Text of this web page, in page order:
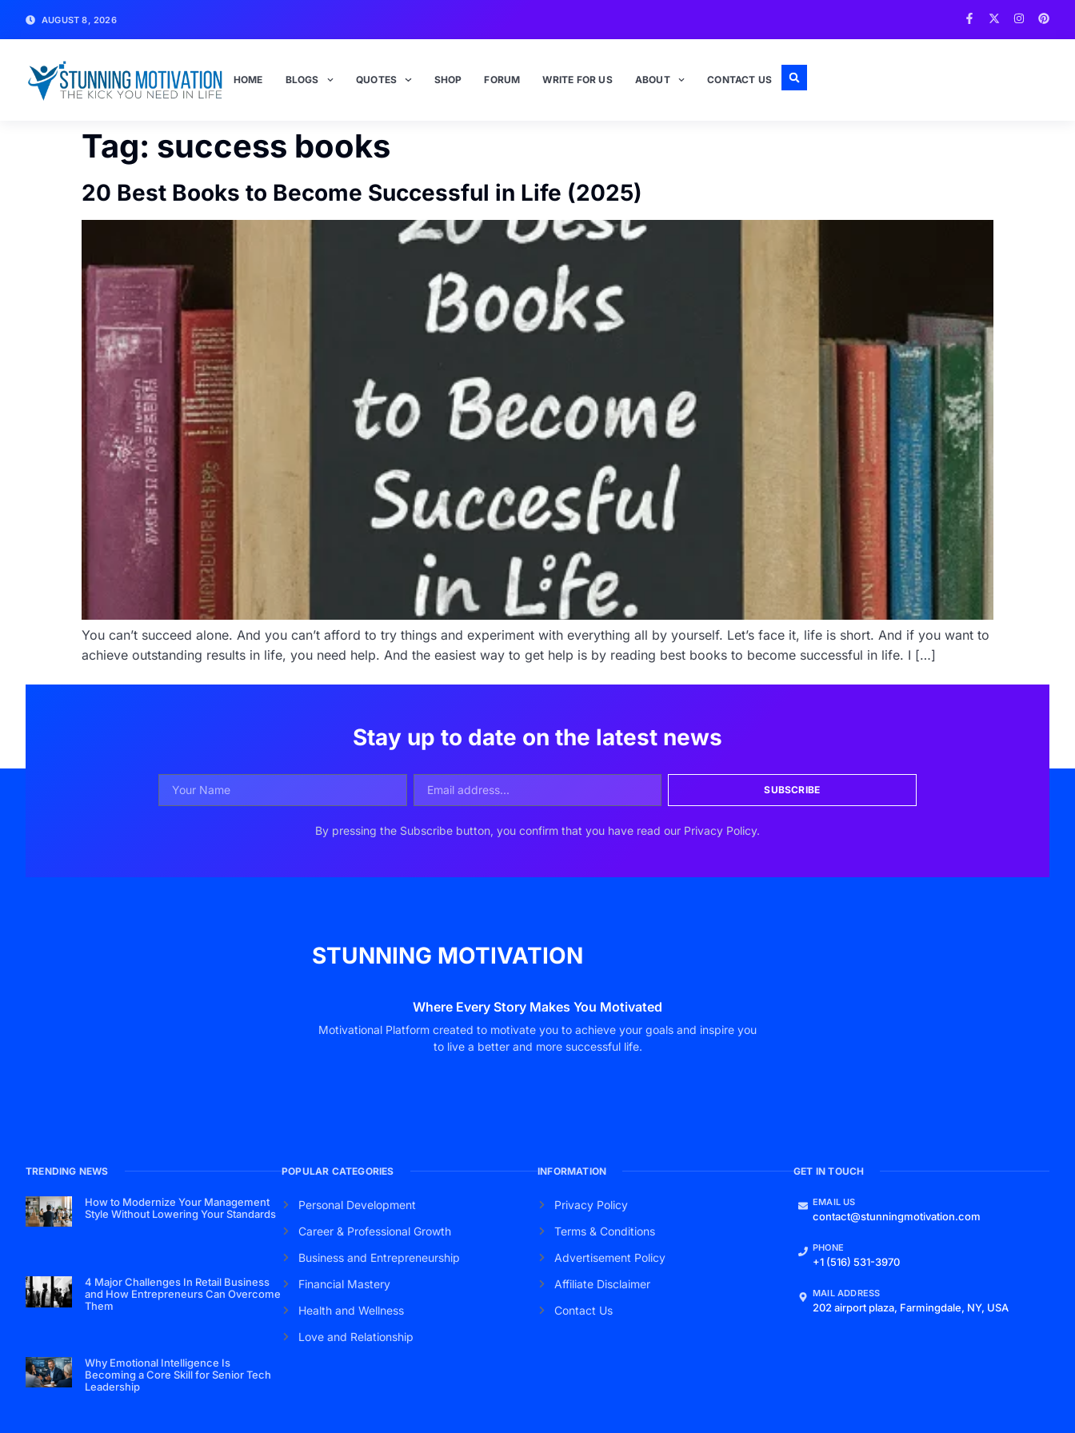
AUGUST 8, 2026
HOME BLOGS QUOTES SHOP FORUM WRITE FOR US ABOUT CONTACT US
Tag: success books
20 Best Books to Become Successful in Life (2025)
You can’t succeed alone. And you can’t afford to try things and experiment with everything all by yourself. Let’s face it, life is short. And if you want to
achieve outstanding results in life, you need help. And the easiest way to get help is by reading best books to become successful in life. I […]
Stay up to date on the latest news
SUBSCRIBE
By pressing the Subscribe button, you confirm that you have read our Privacy Policy.
STUNNING MOTIVATION
Where Every Story Makes You Motivated
Motivational Platform created to motivate you to achieve your goals and inspire you
to live a better and more successful life.
TRENDING NEWS
How to Modernize Your Management
Style Without Lowering Your Standards
4 Major Challenges In Retail Business
and How Entrepreneurs Can Overcome
Them
Why Emotional Intelligence Is
Becoming a Core Skill for Senior Tech
Leadership
POPULAR CATEGORIES
Personal Development
Career & Professional Growth
Business and Entrepreneurship
Financial Mastery
Health and Wellness
Love and Relationship
INFORMATION
Privacy Policy
Terms & Conditions
Advertisement Policy
Affiliate Disclaimer
Contact Us
GET IN TOUCH
EMAIL US
contact@stunningmotivation.com
PHONE
+1 (516) 531-3970
MAIL ADDRESS
202 airport plaza, Farmingdale, NY, USA